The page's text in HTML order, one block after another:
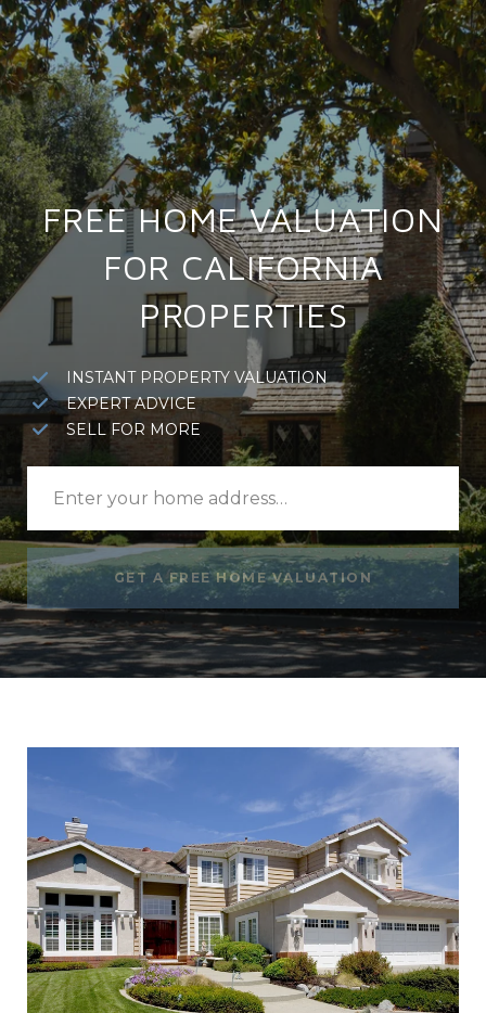
FREE HOME VALUATION
FOR CALIFORNIA
PROPERTIES
INSTANT PROPERTY VALUATION
EXPERT ADVICE
SELL FOR MORE
GET A FREE HOME VALUATION